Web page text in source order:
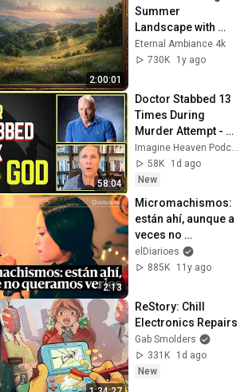
2:00:01
Summer
Landscape with
Gold Frame |
Relaxing
Eternal Ambiance 4k
730K
1y ago
58:04
Doctor Stabbed 13
Times During
Murder Attempt -
Then God Showed
Up | Near Death
Experience
Imagine Heaven Podcast with John Burke
58K
1d ago
New
2:13
Micromachismos:
están ahí, aunque a
veces no
queramos verlos
elDiarioes
885K
11y ago
ReStory: Chill
Electronics Repairs
Gab Smolders
331K
1d ago
New